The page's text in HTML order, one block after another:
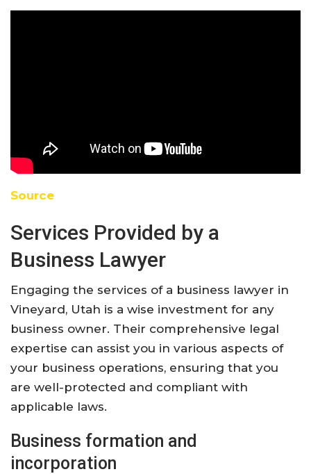
Source
Services Provided by a
Business Lawyer
Engaging the services of a business lawyer in
Vineyard, Utah is a wise investment for any
business owner. Their comprehensive legal
expertise can assist you in various aspects of
your business operations, ensuring that you
are well-protected and compliant with
applicable laws.
Business formation and
incorporation